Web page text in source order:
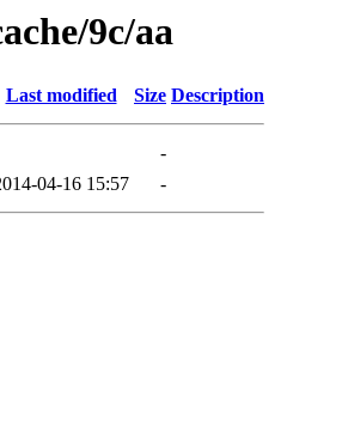
9c/aa
Last modified Size Description
-
04-16 15:57 -